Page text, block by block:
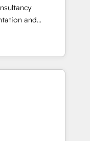
統合運用、デー
に対応します。
行を設計・実装。
させ、役割定義・
して主導。「設
き受け、部門横断
略設
前提にした情報設
and
with
Lisbon, and
core
Anthropic's
matter most.
to surfacing
systems